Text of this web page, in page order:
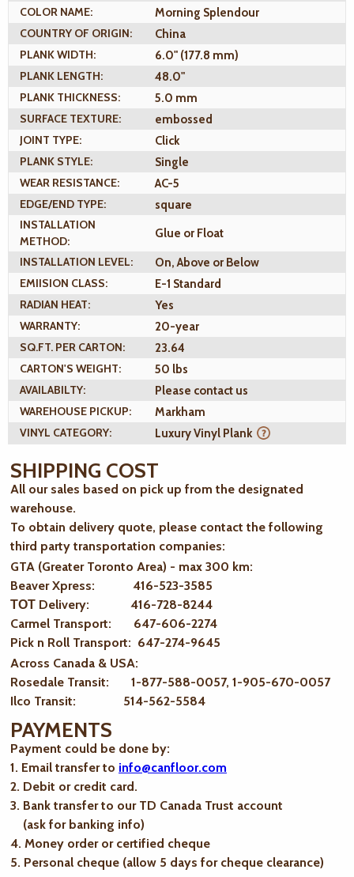
COLOR NAME:
Morning Splendour
COUNTRY OF ORIGIN:
China
PLANK WIDTH:
6.0" (177.8 mm)
PLANK LENGTH:
48.0"
PLANK THICKNESS:
5.0 mm
SURFACE TEXTURE:
embossed
JOINT TYPE:
Click
PLANK STYLE:
Single
WEAR RESISTANCE:
AC-5
EDGE/END TYPE:
square
INSTALLATION
METHOD:
Glue or Float
INSTALLATION LEVEL:
On, Above or Below
EMIISION CLASS:
E-1 Standard
RADIAN HEAT:
Yes
WARRANTY:
20-year
SQ.FT. PER CARTON:
23.64
CARTON'S WEIGHT:
50 lbs
AVAILABILTY:
Please contact us
WAREHOUSE PICKUP:
Markham
VINYL CATEGORY:
Luxury Vinyl Plank
SHIPPING COST
All our sales based on pick up from the designated
warehouse.
To obtain delivery quote, please contact the following
third party transportation companies:
GTA (Greater Toronto Area) - max 300 km:
Beaver Xpress: 416-523-3585
ТОТ Delivery: 416-728-8244
Carmel Transport: 647-606-2274
Pick n Roll Transport: 647-274-9645
Across Canada & USA:
Rosedale Transit: 1-877-588-0057, 1-905-670-0057
Ilco Transit: 514-562-5584
PAYMENTS
Payment could be done by:
1. Email transfer to info@canfloor.com
2. Debit or credit card.
3. Bank transfer to our TD Canada Trust account
(ask for banking info)
4. Money order or certified cheque
5. Personal cheque (allow 5 days for cheque clearance)